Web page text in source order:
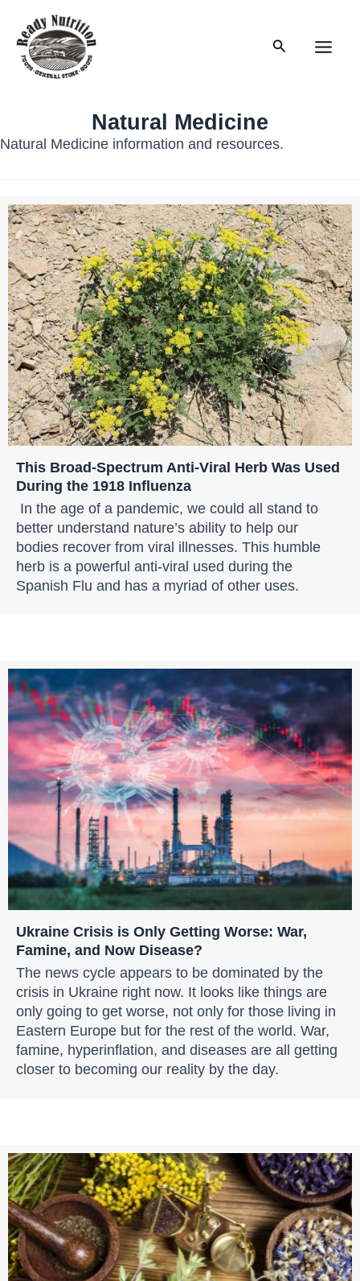
content
Search
Natural Medicine
Natural Medicine information and resources.
This Broad-Spectrum Anti-Viral Herb Was Used
During the 1918 Influenza
In the age of a pandemic, we could all stand to
better understand nature’s ability to help our
bodies recover from viral illnesses. This humble
herb is a powerful anti-viral used during the
Spanish Flu and has a myriad of other uses.
Ukraine Crisis is Only Getting Worse: War,
Famine, and Now Disease?
The news cycle appears to be dominated by the
crisis in Ukraine right now. It looks like things are
only going to get worse, not only for those living in
Eastern Europe but for the rest of the world. War,
famine, hyperinflation, and diseases are all getting
closer to becoming our reality by the day.